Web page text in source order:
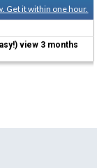
Get it within one hour.
view 3 months